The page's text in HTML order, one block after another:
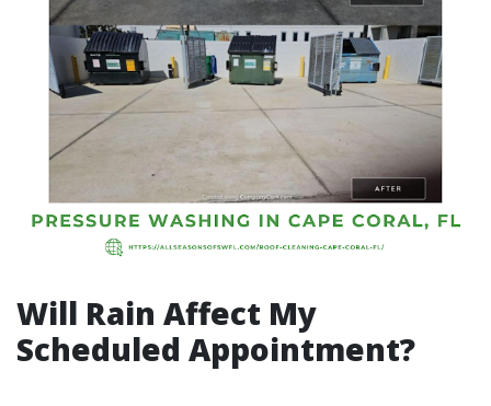
Will Rain Affect My
Scheduled Appointment?